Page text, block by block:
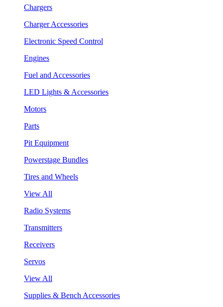
Chargers
Charger Accessories
Electronic Speed Control
Engines
Fuel and Accessories
LED Lights & Accessories
Motors
Parts
Pit Equipment
Powerstage Bundles
Tires and Wheels
View All
Radio Systems
Transmitters
Receivers
Servos
View All
Supplies & Bench Accessories